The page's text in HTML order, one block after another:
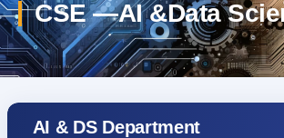
AI & DS Department